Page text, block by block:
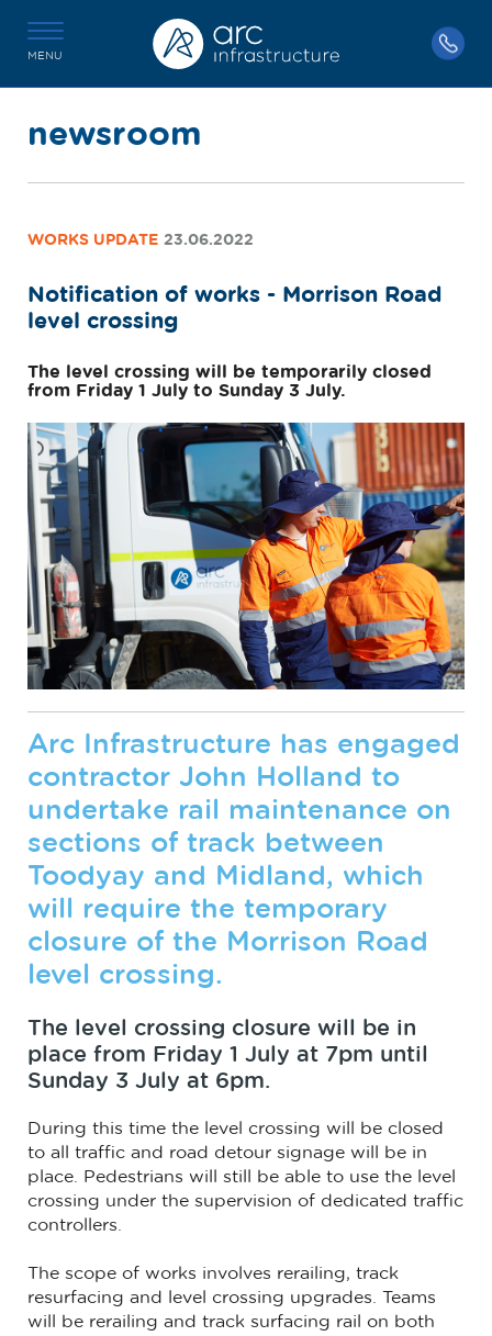
MENU
newsroom
WORKS UPDATE 23.06.2022
Notification of works - Morrison Road
level crossing
The level crossing will be temporarily closed
from Friday 1 July to Sunday 3 July.
Arc Infrastructure has engaged
contractor John Holland to
undertake rail maintenance on
sections of track between
Toodyay and Midland, which
will require the temporary
closure of the Morrison Road
level crossing.
The level crossing closure will be in
place from Friday 1 July at 7pm until
Sunday 3 July at 6pm.
During this time the level crossing will be closed
to all traffic and road detour signage will be in
place. Pedestrians will still be able to use the level
crossing under the supervision of dedicated traffic
controllers.
The scope of works involves rerailing, track
resurfacing and level crossing upgrades. Teams
will be rerailing and track surfacing rail on both